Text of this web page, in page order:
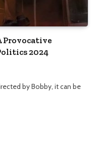
Provocative
2024
by Bobby, it can be